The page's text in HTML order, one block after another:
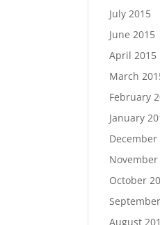
July 2015
June 2015
April 2015
March
February
January
December
November
October
August